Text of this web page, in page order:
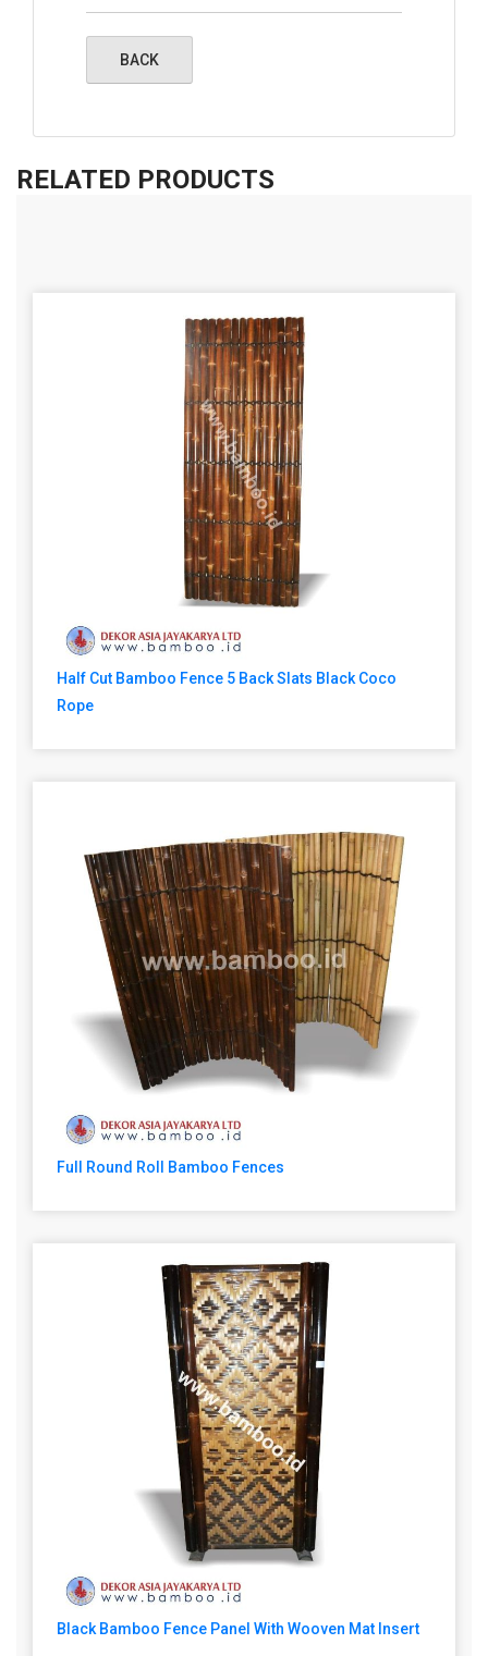
RELATED PRODUCTS
Half Cut Bamboo Fence 5 Back Slats Black Coco
Rope
Full Round Roll Bamboo Fences
Black Bamboo Fence Panel With Wooven Mat Insert